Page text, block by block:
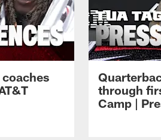
through
Camp |